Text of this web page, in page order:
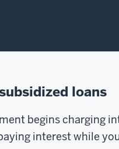
loans
begins charging
interest while